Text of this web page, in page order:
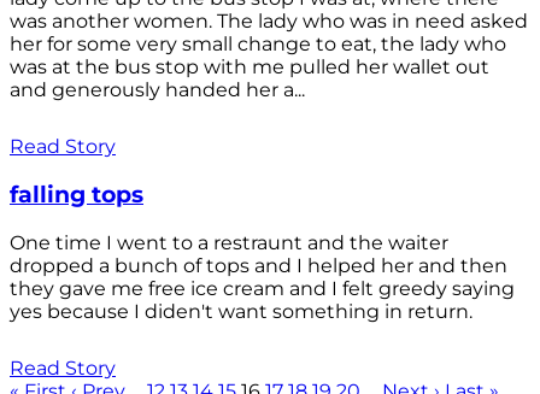
was another women. The lady who was in need asked
her for some very small change to eat, the lady who
was at the bus stop with me pulled her wallet out
and generously handed her a...
Read Story
falling tops
One time I went to a restraunt and the waiter
dropped a bunch of tops and I helped her and then
they gave me free ice cream and I felt greedy saying
yes because I diden't want something in return.
Read Story